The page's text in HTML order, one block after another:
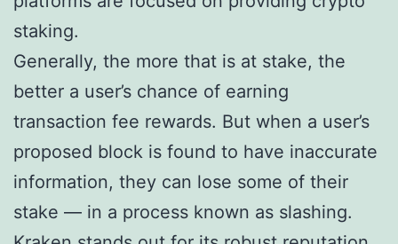
staking.
Generally, the more that is at stake, the
better a user’s chance of earning
transaction fee rewards. But when a user’s
proposed block is found to have inaccurate
information, they can lose some of their
stake — in a process known as slashing.